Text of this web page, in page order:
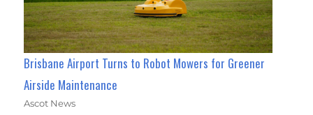
Brisbane Airport Turns to Robot Mowers for Greener
Airside Maintenance
Ascot News